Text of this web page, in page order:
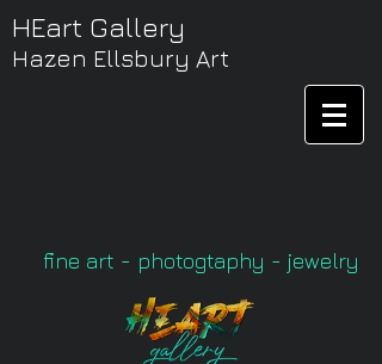
HEart Gallery
Hazen Ellsbury Art
fine art - photogtaphy - jewelry